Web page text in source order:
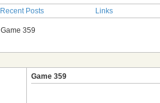
Recent Posts Links
Game 359
Game 359